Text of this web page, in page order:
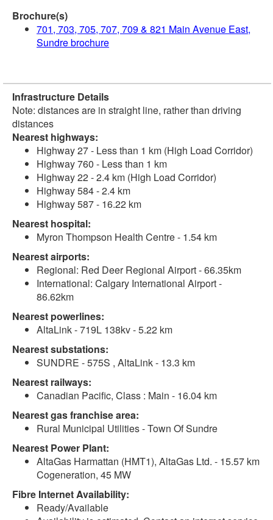
Brochure(s)
701, 703, 705, 707, 709 & 821 Main Avenue East,
Sundre brochure
Infrastructure Details
Note: distances are in straight line, rather than driving
distances
Nearest highways:
Highway 27 - Less than 1 km (High Load Corridor)
Highway 760 - Less than 1 km
Highway 22 - 2.4 km (High Load Corridor)
Highway 584 - 2.4 km
Highway 587 - 16.22 km
Nearest hospital:
Myron Thompson Health Centre - 1.54 km
Nearest airports:
Regional: Red Deer Regional Airport - 66.35km
International: Calgary International Airport -
86.62km
Nearest powerlines:
AltaLink - 719L 138kv - 5.22 km
Nearest substations:
SUNDRE - 575S , AltaLink - 13.3 km
Nearest railways:
Canadian Pacific, Class : Main - 16.04 km
Nearest gas franchise area:
Rural Municipal Utilities - Town Of Sundre
Nearest Power Plant:
AltaGas Harmattan (HMT1), AltaGas Ltd. - 15.57 km
Cogeneration, 45 MW
Fibre Internet Availability:
Ready/Available